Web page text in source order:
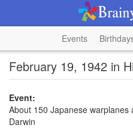
Events
February 19, 1942 in
Event:
About 150 Japanese
Darwin